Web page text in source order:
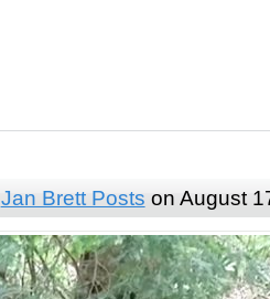
Jan Brett Posts on August